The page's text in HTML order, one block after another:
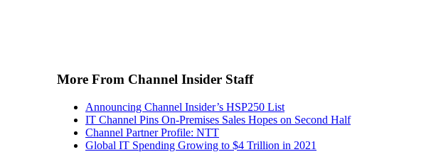
More From Channel Insider Staff
Announcing Channel Insider’s HSP250 List
IT Channel Pins On-Premises Sales Hopes on Second Half
Channel Partner Profile: NTT
Global IT Spending Growing to $4 Trillion in 2021